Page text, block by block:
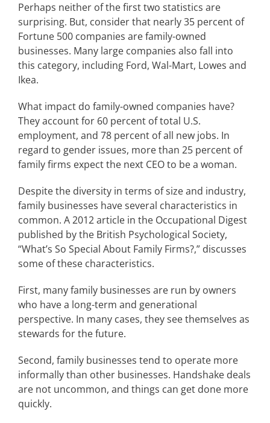
Perhaps neither of the first two statistics are
surprising. But, consider that nearly 35 percent of
Fortune 500 companies are family-owned
businesses. Many large companies also fall into
this category, including Ford, Wal-Mart, Lowes and
Ikea.
What impact do family-owned companies have?
They account for 60 percent of total U.S.
employment, and 78 percent of all new jobs. In
regard to gender issues, more than 25 percent of
family firms expect the next CEO to be a woman.
Despite the diversity in terms of size and industry,
family businesses have several characteristics in
common. A 2012 article in the Occupational Digest
published by the British Psychological Society,
“What’s So Special About Family Firms?,” discusses
some of these characteristics.
First, many family businesses are run by owners
who have a long-term and generational
perspective. In many cases, they see themselves as
stewards for the future.
Second, family businesses tend to operate more
informally than other businesses. Handshake deals
are not uncommon, and things can get done more
quickly.